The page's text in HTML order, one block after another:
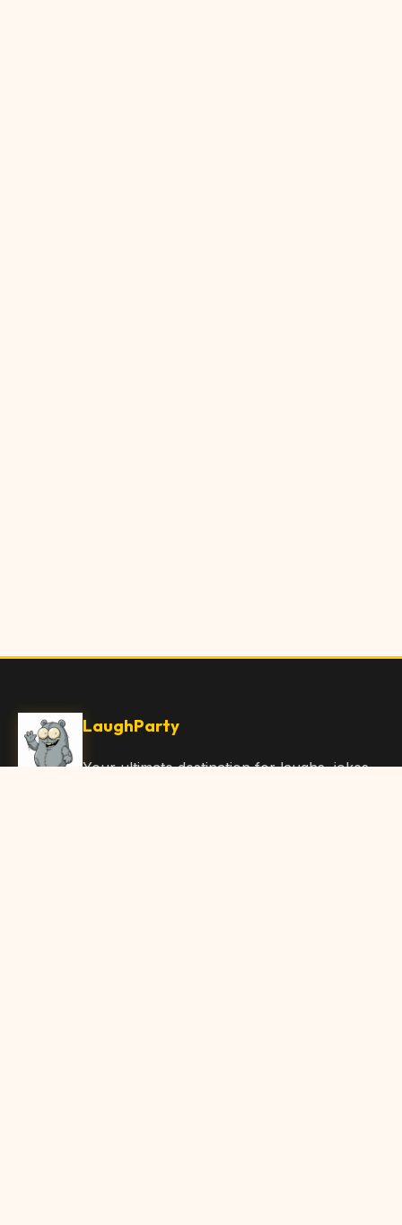
LaughParty
Your ultimate destination for laughs, jokes,